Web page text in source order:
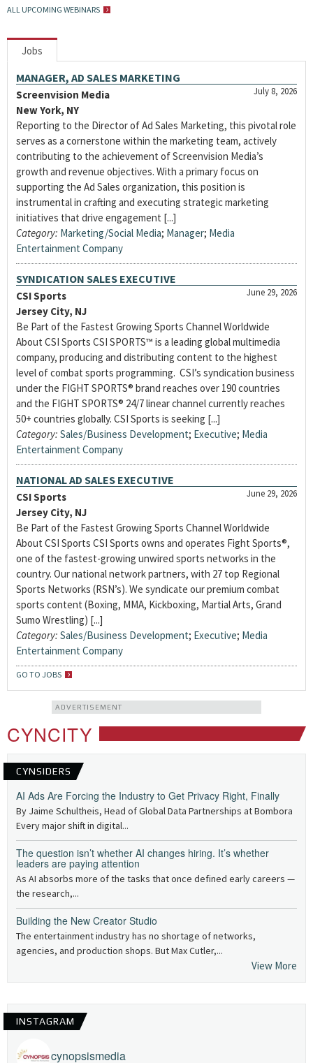
ALL UPCOMING WEBINARS
Jobs
MANAGER, AD SALES MARKETING
July 8, 2026
Screenvision Media
New York, NY
Reporting to the Director of Ad Sales Marketing, this pivotal role
serves as a cornerstone within the marketing team, actively
contributing to the achievement of Screenvision Media’s
growth and revenue objectives. With a primary focus on
supporting the Ad Sales organization, this position is
instrumental in crafting and executing strategic marketing
initiatives that drive engagement [...]
Category: Marketing/Social Media; Manager; Media
Entertainment Company
SYNDICATION SALES EXECUTIVE
June 29, 2026
CSI Sports
Jersey City, NJ
Be Part of the Fastest Growing Sports Channel Worldwide
About CSI Sports CSI SPORTS™ is a leading global multimedia
company, producing and distributing content to the highest
level of combat sports programming. CSI’s syndication business
under the FIGHT SPORTS® brand reaches over 190 countries
and the FIGHT SPORTS® 24/7 linear channel currently reaches
50+ countries globally. CSI Sports is seeking [...]
Category: Sales/Business Development; Executive; Media
Entertainment Company
NATIONAL AD SALES EXECUTIVE
June 29, 2026
CSI Sports
Jersey City, NJ
Be Part of the Fastest Growing Sports Channel Worldwide
About CSI Sports CSI Sports owns and operates Fight Sports®,
one of the fastest-growing unwired sports networks in the
country. Our national network partners, with 27 top Regional
Sports Networks (RSN’s). We syndicate our premium combat
sports content (Boxing, MMA, Kickboxing, Martial Arts, Grand
Sumo Wrestling) [...]
Category: Sales/Business Development; Executive; Media
Entertainment Company
GO TO JOBS
ADVERTISEMENT
CYNCITY
CYNSIDERS
AI Ads Are Forcing the Industry to Get Privacy Right, Finally
By Jaime Schultheis, Head of Global Data Partnerships at Bombora
Every major shift in digital...
The question isn’t whether AI changes hiring. It’s whether
leaders are paying attention
As AI absorbs more of the tasks that once defined early careers —
the research,...
Building the New Creator Studio
The entertainment industry has no shortage of networks,
agencies, and production shops. But Max Cutler,...
View More
INSTAGRAM
cynopsismedia